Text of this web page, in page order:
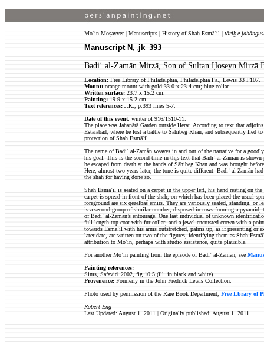
Moʿin Moṣavver | Manuscripts | History of Shah Esmāʿil | tāriḵ-e
Manuscript N, jk_393
Badiʿ al-Zamān Mirzā, Son of Sultan Ḥoseyn Mirzā
Location: Free Library of Philadelphia, Philadelphia Pa., Lewis 33 P107.
Mount: orange mount with gold 33.0 x 23.4 cm; blue collar.
Written surface: 23.7 x 15.2 cm.
Painting: 19.9 x 15.2 cm.
Text references: J.K., p.393 lines 5-7.
Date of this event: winter of 916/1510-11.
The place was Jahanārā Garden outside Herat. According to text that
Estarabād, where he lost a battle to Šāhibeg Khan, and subsequently fled
protection of Shah Esmāʿil.
The name of Badiʿ al-Zamån weaves in and out of the narrative for a
his goal. This is the second time in this text that Badiʿ al-Zamān is
he escaped from death at the hands of Šāhibeg Khan and was brought
Here, almost two years later, the tone is quite different: Badiʿ al-Zamān
the shah for having done so.
Shah Esmāʿil is seated on a carpet in the upper left, his hand resting on
carpet is spread in front of the shah, on which has been placed the usual
foreground are six qezelbāš emirs. They are variously seated, standing,
is a second group of similar number, disposed in rows forming a pyramid;
of Badiʿ al-Zamān’s entourage. One last individual of unknown
full length top coat with fur collar, and a jewel encrusted crown with a
towards Esmāʿil with his arms outstretched, palms up, as if presenting or
later date, are written on two of the figures, identifying them as Shah
attribution to Moʿin, perhaps with studio assistance, quite plausible.
For another Moʿin painting from the episode of Badiʿ al-Zamān, see
Painting references:
Sims, Safavid_2002, fig.10.5 (ill. in black and white)..
Provenence: Formerly in the John Fredrick Lewis Collection.
Photo used by permission of the Rare Book Department, Free Lbrary of
Robert Eng
Last Updated: August 1, 2011 | Originally published: August 1, 2011